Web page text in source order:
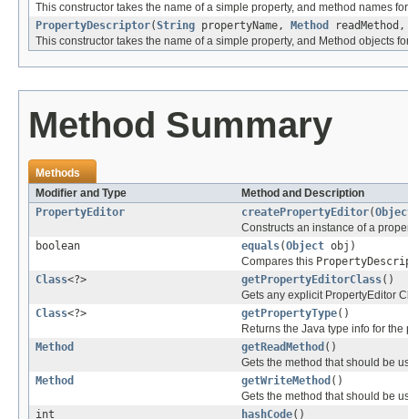
This constructor takes the name of a simple property, and method names
PropertyDescriptor(String propertyName, Method
This constructor takes the name of a simple property, and Method objects
Method Summary
Methods
Modifier and Type
Method and Description
PropertyEditor
createPropertyEditor(
Constructs an instance of a
boolean
equals(Object obj)
Compares this
Class<?> getPropertyEditorClass()
Gets any explicit PropertyEditor
Class<?> getPropertyType()
Returns the Java type info for the
Method
getReadMethod ()
Gets the method that should be
Method
getWriteMethod ()
Gets the method that should be
int
hashCode()